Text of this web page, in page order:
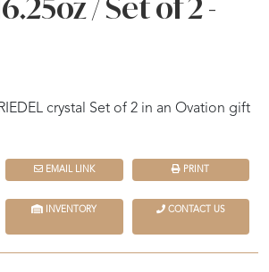
/ Set of 2 -
crystal Set of 2 in an Ovation gift
EMAIL LINK PRINT
INVENTORY CONTACT US